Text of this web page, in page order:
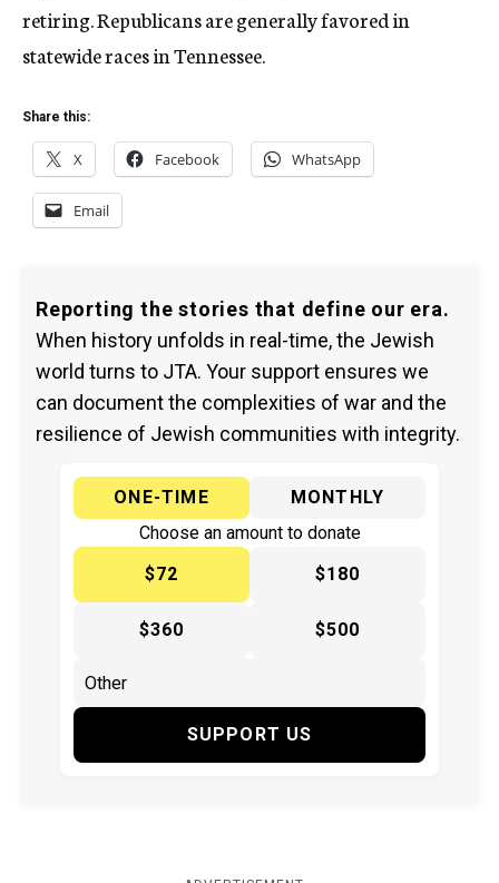
retiring. Republicans are generally favored in
statewide races in Tennessee.
Share this:
X Facebook WhatsApp
Email
Reporting the stories that define our era.
When history unfolds in real-time, the Jewish
world turns to JTA. Your support ensures we
can document the complexities of war and the
resilience of Jewish communities with integrity.
ONE-TIME
MONTHLY
Choose an amount to donate
$72
$180
$360 $500
SUPPORT US